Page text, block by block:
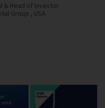
& Head of Investor
Group , USA